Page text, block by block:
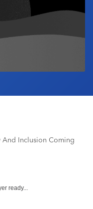
And Inclusion Coming
ready...